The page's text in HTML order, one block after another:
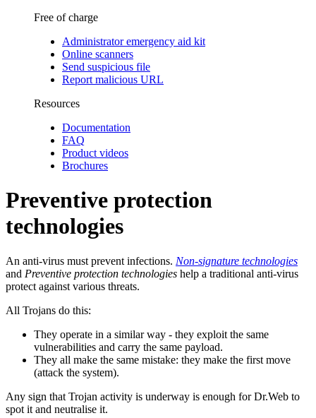
Free of charge
Administrator emergency aid kit
Online scanners
Send suspicious file
Report malicious URL
Resources
Documentation
FAQ
Product videos
Brochures
Preventive protection
technologies
An anti-virus must prevent infections. Non-signature technologies
and Preventive protection technologies help a traditional anti-virus
protect against various threats.
All Trojans do this:
They operate in a similar way - they exploit the same
vulnerabilities and carry the same payload.
They all make the same mistake: they make the first move
(attack the system).
Any sign that Trojan activity is underway is enough for Dr.Web to
spot it and neutralise it.